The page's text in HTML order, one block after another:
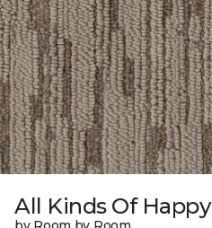
All Kinds Of Happy